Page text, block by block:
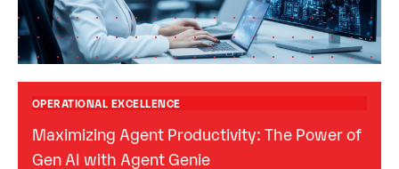
OPERATIONAL EXCELLENCE
Maximizing Agent Productivity: The Power of
Gen AI with Agent Genie